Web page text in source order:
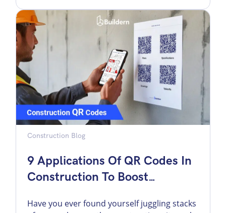
magnified. I have seen projects where a
single missed scope item erased the entire
margin. Meanwhile, a disciplined estimate
usually creates clarity that carries through
the entire […]
Construction Blog
9 Applications Of QR Codes In
Construction To Boost
Have you ever found yourself juggling stacks